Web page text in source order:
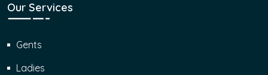
Our Services
Gents
Ladies